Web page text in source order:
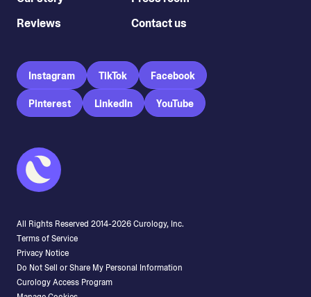
Reviews
Contact us
Instagram TikTok Facebook
Pinterest LinkedIn YouTube
All Rights Reserved 2014-2026Curology, Inc.
Terms of Service
Privacy Notice
Do Not Sell or Share My Personal Information
Curology Access Program